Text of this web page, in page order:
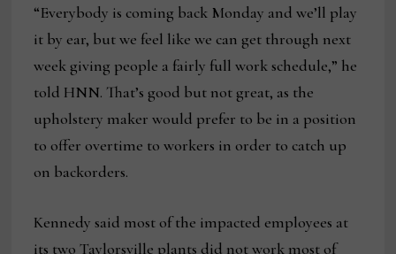
“Everybody is coming back Monday and we’ll play
it by ear, but we feel like we can get through next
week giving people a fairly full work schedule,” he
told HNN. That’s good but not great, as the
upholstery maker would prefer to be in a position
to offer overtime to workers in order to catch up
on backorders.
Kennedy said most of the impacted employees at
its two Taylorsville plants did not work most of